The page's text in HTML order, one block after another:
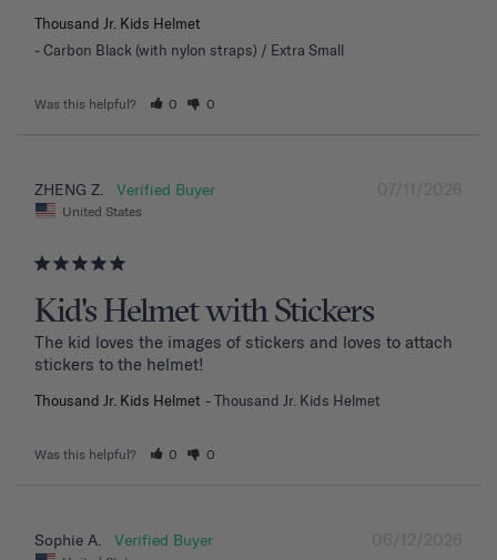
Thousand Jr. Kids Helmet
Carbon Black (with nylon straps) / Extra Small
Was this helpful? 0 0
07/11/2026
ZHENG Z.
United States
Kid's Helmet with Stickers
The kid loves the images of stickers and loves to attach
stickers to the helmet!
Thousand Jr. Kids Helmet Thousand Jr. Kids Helmet
Was this helpful? 0 0
06/12/2026
Sophie A.